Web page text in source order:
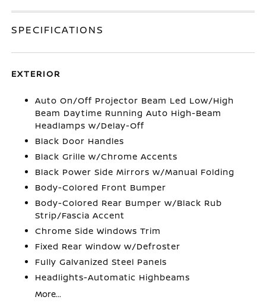
SPECIFICATIONS
EXTERIOR
Auto On/Off Projector Beam Led Low/High
Beam Daytime Running Auto High-Beam
Headlamps w/Delay-Off
Black Door Handles
Black Grille w/Chrome Accents
Black Power Side Mirrors w/Manual Folding
Body-Colored Front Bumper
Body-Colored Rear Bumper w/Black Rub
Strip/Fascia Accent
Chrome Side Windows Trim
Fixed Rear Window w/Defroster
Fully Galvanized Steel Panels
Headlights-Automatic Highbeams
More...